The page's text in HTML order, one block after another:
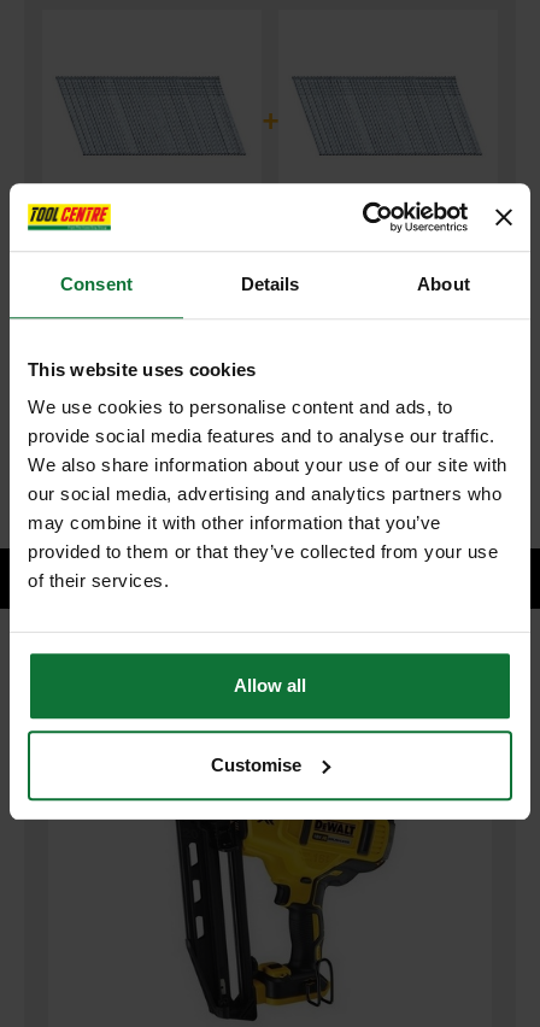
Consent Details About
This website uses cookies
We use cookies to personalise content and ads, to
provide social media features and to analyse our traffic.
We also share information about your use of our site with
our social media, advertising and analytics partners who
may combine it with other information that you’ve
provided to them or that they’ve collected from your use
of their services.
Allow all
Customise
+
DEWALT DNBA1638GZ GALVANISED ANGLED 2ND FIX NAILS
and
16GX44MM (PACK OF 2500)
Price: £66.13
inc VAT
ADD BOTH TO BASKET